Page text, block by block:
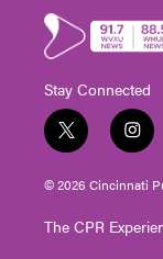
Stay Connected
t
w
i
t
e
i
n
s
t
g
© 2026 Cincinnati
The CPR